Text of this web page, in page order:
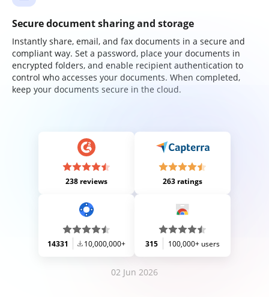
Secure document sharing and storage
Instantly share, email, and fax documents in a secure and
compliant way. Set a password, place your documents in
encrypted folders, and enable recipient authentication to
control who accesses your documents. When completed,
keep your documents secure in the cloud.
238 reviews 263 ratings
14331 10,000,000+ 315 100,000+ users
02 Jun 2026